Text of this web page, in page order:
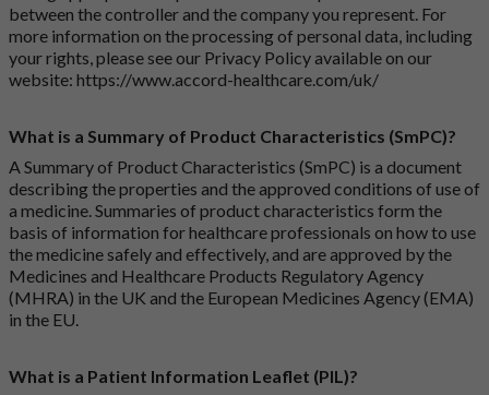
between the controller and the company you represent. For
more information on the processing of personal data, including
your rights, please see our Privacy Policy available on our
website: https://www.accord-healthcare.com/uk/
What is a Summary of Product Characteristics (SmPC)?
A Summary of Product Characteristics (SmPC) is a document
describing the properties and the approved conditions of use of
a medicine. Summaries of product characteristics form the
basis of information for healthcare professionals on how to use
the medicine safely and effectively, and are approved by the
Medicines and Healthcare Products Regulatory Agency
(MHRA) in the UK and the European Medicines Agency (EMA)
in the EU.
What is a Patient Information Leaflet (PIL)?